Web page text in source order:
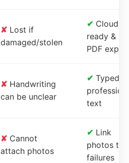
✘ Lost if
damaged/stolen
✔ Cloud-
ready &
PDF
✘ Handwriting
can be unclear
✔ Typed,
text
✘ Cannot
attach photos
✔ Link
photos to
failures